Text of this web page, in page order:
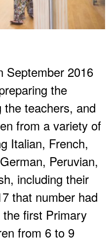
September 2016
the
teachers, and
from a variety of
Italian, French,
Peruvian,
including their
that number had
first Primary
from 6 to 9